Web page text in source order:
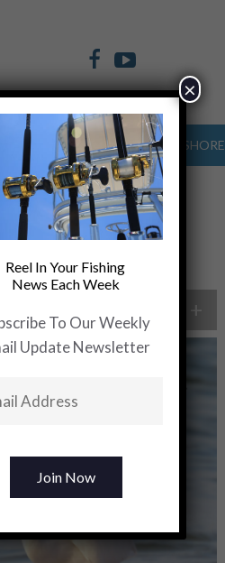
OFFSHORE INSHORE
+
Reel In Your Fishing
News Each Week
To Our Weekly
Update Newsletter
×